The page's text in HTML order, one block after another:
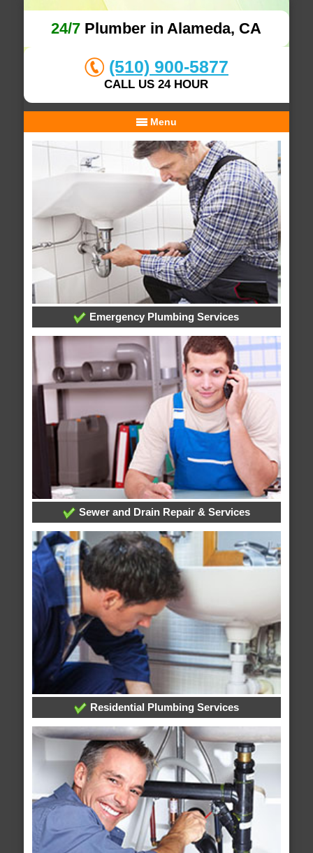
24/7 Plumber in Alameda, CA
(510) 900-5877
CALL US 24 HOUR
Menu
Emergency Plumbing Services
Sewer and Drain Repair & Services
Residential Plumbing Services